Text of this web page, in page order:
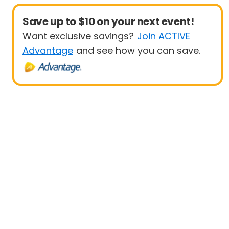
Save up to $10 on your next event!
Want exclusive savings? Join ACTIVE
Advantage and see how you can save.